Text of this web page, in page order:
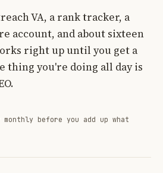
VA, a rank tracker, a
account, and about sixteen
right up until you get a
thing you're doing all day is
monthly before you add up what